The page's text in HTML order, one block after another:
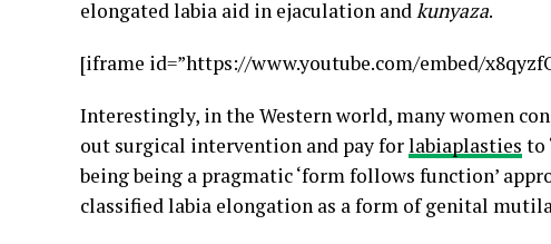
elongated labia aid in ejaculation andkunyaza.
[iframe id=”https://www.youtube.com/embed/
Interestingly, in the Western world, many women
out surgical intervention and pay forlabiaplasties to
being being a pragmatic ‘form follows function’
classified labia elongation as a form of genital